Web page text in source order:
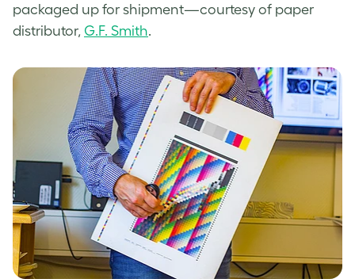
packaged up for shipment—courtesy of paper
distributor, G.F. Smith.